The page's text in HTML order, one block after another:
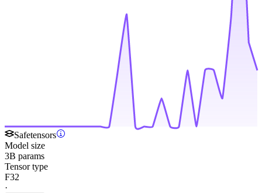
Safetensors
Model size
3B params
Tensor type
F32
·